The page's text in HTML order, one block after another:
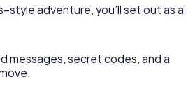
adventure, you’ll set out as a
messages, secret codes, and a